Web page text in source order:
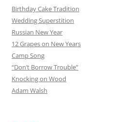
Birthday Cake Tradition
Wedding Superstition
Russian New Year
12 Grapes on New Years
Camp Song
“Don’t Borrow Trouble”
Knocking on Wood
Adam Walsh